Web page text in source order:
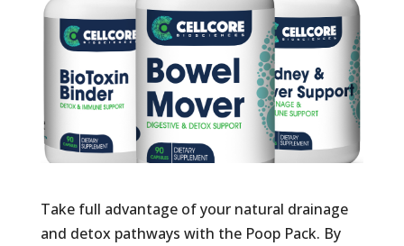
Take full advantage of your natural drainage
and detox pathways with the Poop Pack. By